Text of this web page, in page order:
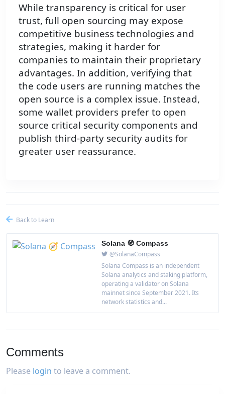
While transparency is critical for user
trust, full open sourcing may expose
competitive business technologies and
strategies, making it harder for
companies to maintain their proprietary
advantages. In addition, verifying that
the code users are running matches the
open source is a complex issue. Instead,
some wallet providers prefer to open
source critical security components and
publish third-party security audits for
greater user reassurance.
Back to Learn
Solana 🧭 Compass
@SolanaCompass
Solana Compass is an independent
Solana analytics and staking platform,
operating a validator on Solana
mainnet since September 2021. Its
network statistics and...
Comments
Please login to leave a comment.